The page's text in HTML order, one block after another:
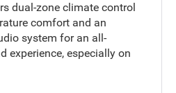
dual-zone climate control
comfort and an
system for an all-
experience, especially on